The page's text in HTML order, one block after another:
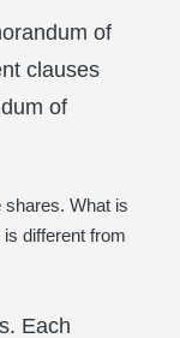
of
clauses
of
shares. What is
different from
Each